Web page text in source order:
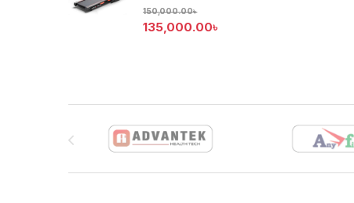
135,000.00৳
150,000.00৳
Brands Carousel